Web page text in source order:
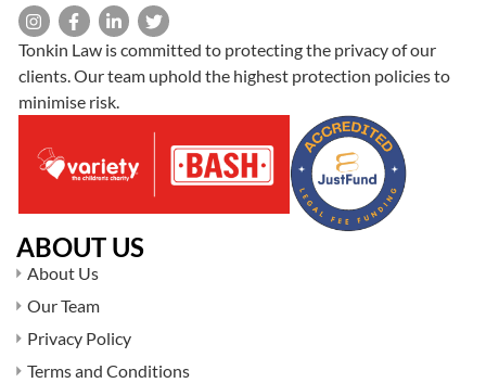
Tonkin Law is committed to protecting the privacy of our
clients. Our team uphold the highest protection policies to
minimise risk.
ABOUT US
About Us
Our Team
Privacy Policy
Terms and Conditions